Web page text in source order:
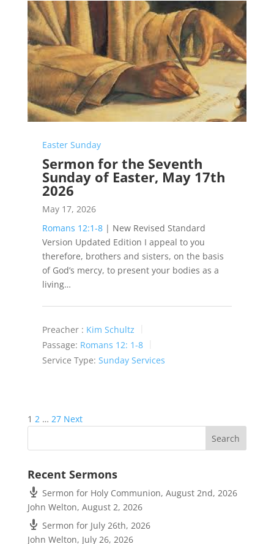
Easter Sunday
Sermon for the Seventh
Sunday of Easter, May 17th
2026
May 17, 2026
Romans 12:1-8| New Revised Standard
Version Updated Edition I appeal to you
therefore, brothers and sisters, on the basis
of God’s mercy, to present your bodies as a
living…
Preacher : Kim Schultz
Passage: Romans 12: 1-8
Service Type: Sunday Services
Posts
1 2 … 27 Next
Recent Sermons
Sermon for Holy Communion, August 2nd, 2026
John Welton, August 2, 2026
Sermon for July 26th, 2026
John Welton, July 26, 2026